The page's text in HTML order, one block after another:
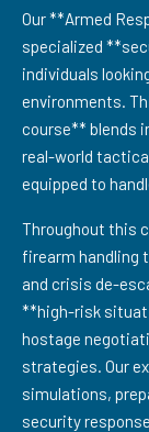
Our **Armed
specialized
individuals
environments.
course** blends
real-world
equipped to
Throughout this
firearm handling
and crisis de-
**high-risk
hostage
strategies. Our
simulations,
security